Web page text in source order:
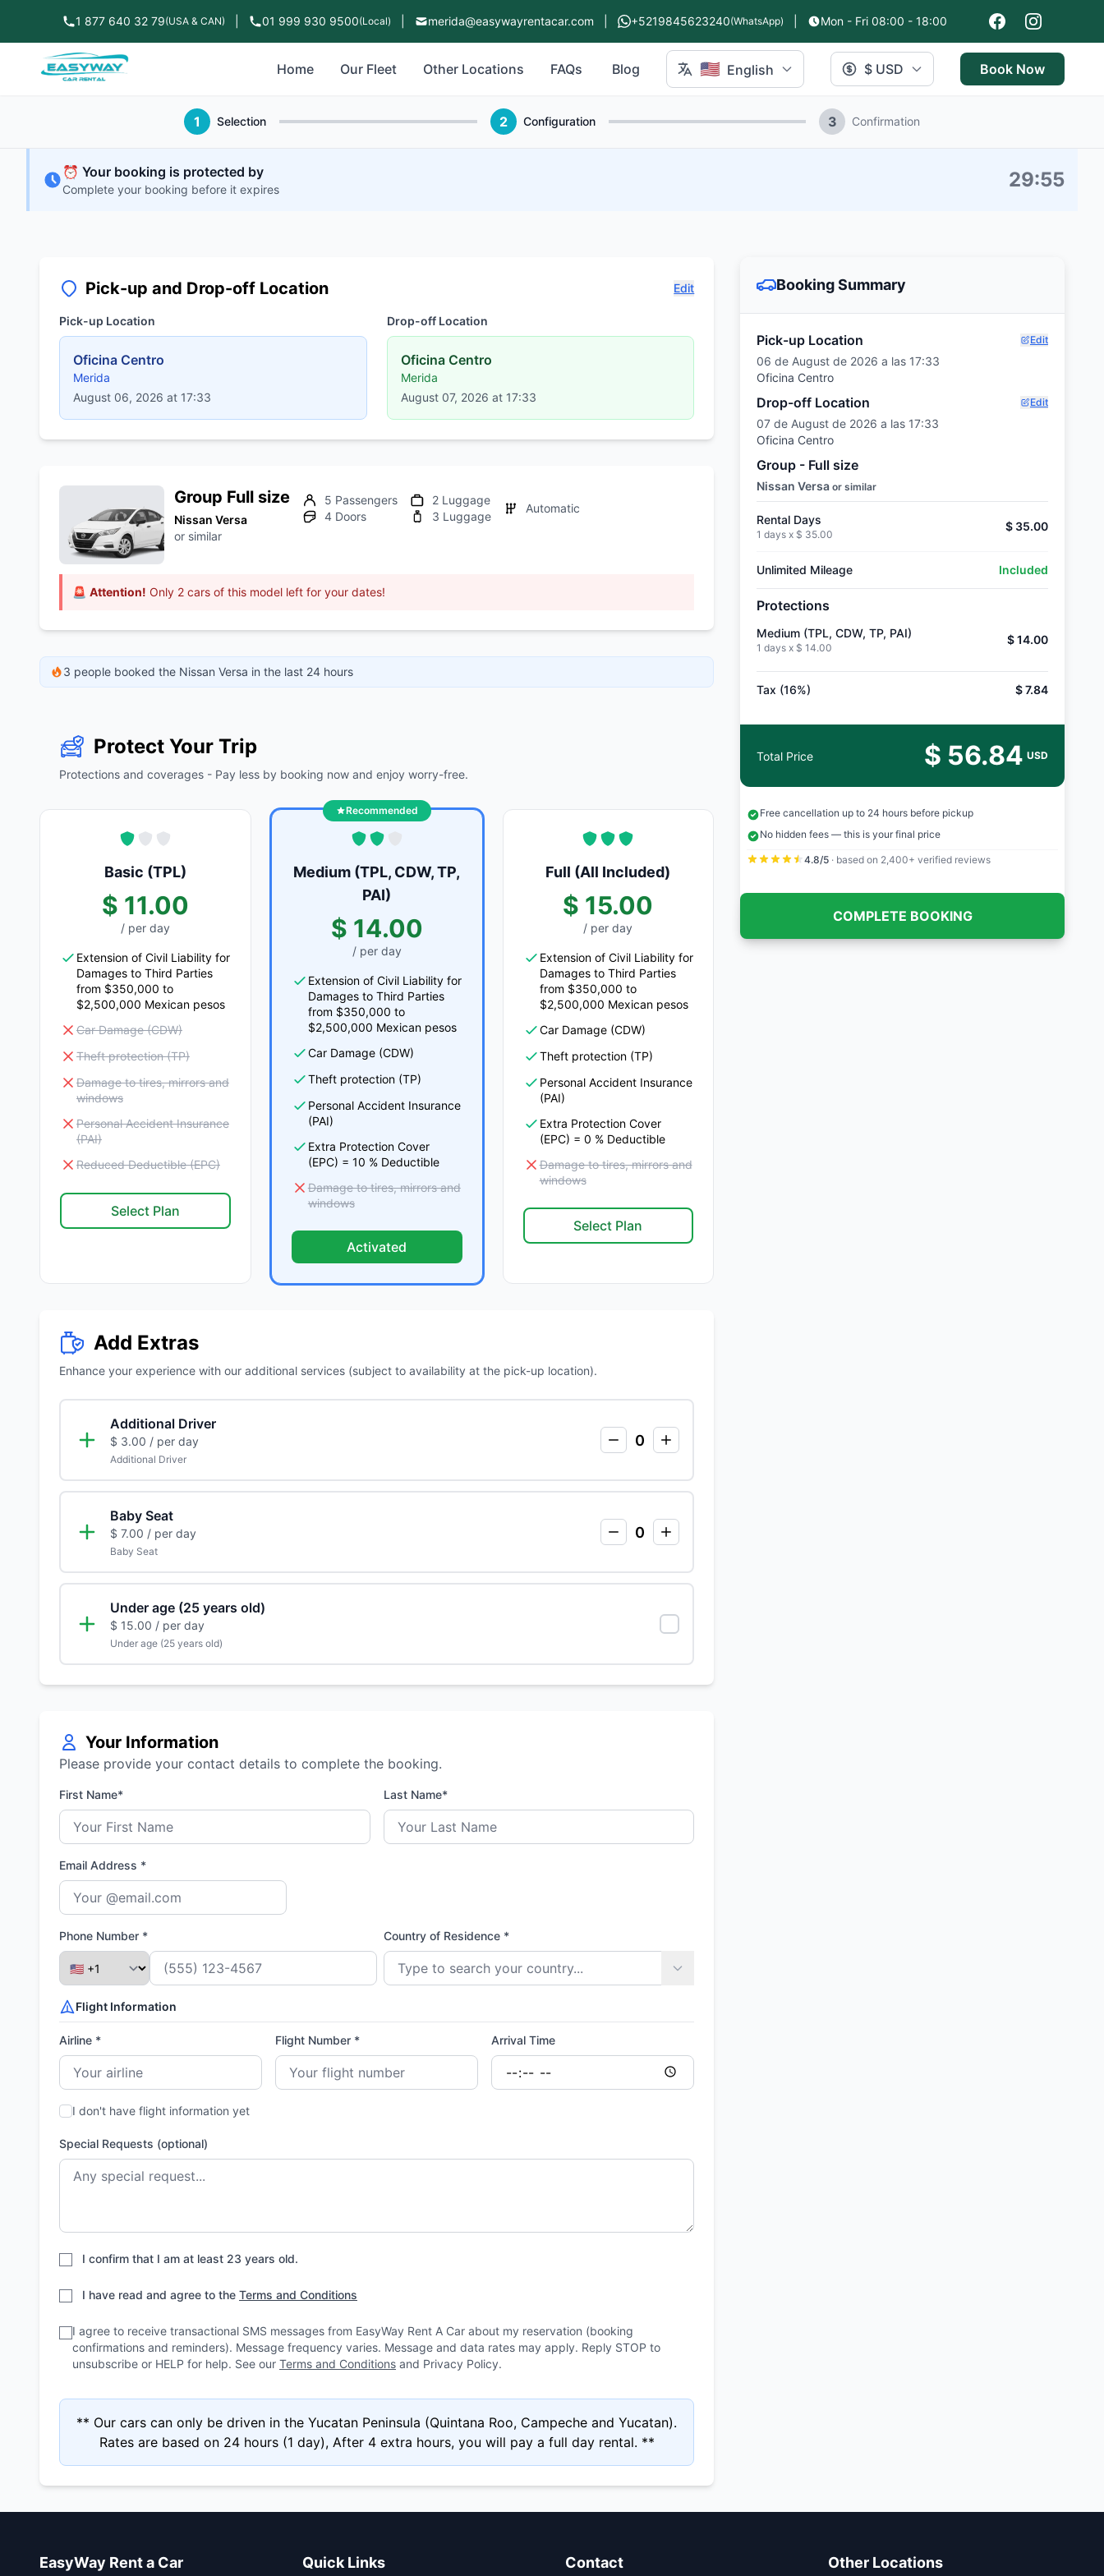
1 877 640 32 79(USA & CAN) 01 999 930 9500(Local) merida@easywayrentacar.com +5219845623240(WhatsApp) Mon - Fri 08:00 - 18:00
Home Our Fleet Other Locations FAQs Blog 🇺🇸 English $ USD Book Now
1 Selection 2 Configuration 3 Confirmation
⏰ Your booking is protected by
Complete your booking before it expires 29:54
Pick-up and Drop-off Location Edit
Pick-up Location
Oficina Centro
Merida
August 06, 2026 at 17:33
Drop-off Location
Oficina Centro
Merida
August 07, 2026 at 17:33
Group Full size
Nissan Versa
or similar
5 Passengers
4 Doors
2 Luggage
3 Luggage
Automatic
🚨 Attention! Only 2 cars of this model left for your dates!
3 people booked the Nissan Versa in the last 24 hours
Protect Your Trip
Protections and coverages - Pay less by booking now and enjoy worry-free.
Basic (TPL)
$ 11.00
/ per day
Extension of Civil Liability for
Damages to Third Parties
from $350,000 to
$2,500,000 Mexican pesos
Car Damage (CDW)
Theft protection (TP)
Damage to tires, mirrors and
windows
Personal Accident Insurance
(PAI)
Reduced Deductible (EPC)
Select Plan
Recommended
Medium (TPL, CDW, TP,
PAI)
$ 14.00
/ per day
Extension of Civil Liability for
Damages to Third Parties
from $350,000 to
$2,500,000 Mexican pesos
Car Damage (CDW)
Theft protection (TP)
Personal Accident Insurance
(PAI)
Extra Protection Cover
(EPC) = 10 % Deductible
Damage to tires, mirrors and
windows
Activated
Full (All Included)
$ 15.00
/ per day
Extension of Civil Liability for
Damages to Third Parties
from $350,000 to
$2,500,000 Mexican pesos
Car Damage (CDW)
Theft protection (TP)
Personal Accident Insurance
(PAI)
Extra Protection Cover
(EPC) = 0 % Deductible
Damage to tires, mirrors and
windows
Select Plan
Add Extras
Enhance your experience with our additional services (subject to availability at the pick-up location).
Additional Driver
$ 3.00 / per day
Additional Driver
0
Baby Seat
$ 7.00 / per day
Baby Seat
0
Under age (25 years old)
$ 15.00 / per day
Under age (25 years old)
Your Information
Please provide your contact details to complete the booking.
First Name* Last Name*
Email Address *
Phone Number * Country of Residence *
Flight Information
Airline * Flight Number * Arrival Time
I don't have flight information yet
Special Requests (optional)
I confirm that I am at least 23 years old.
I have read and agree to the Terms and Conditions
I agree to receive transactional SMS messages from EasyWay Rent A Car about my reservation (booking
confirmations and reminders). Message frequency varies. Message and data rates may apply. Reply STOP to
unsubscribe or HELP for help. See our Terms and Conditions and Privacy Policy.
** Our cars can only be driven in the Yucatan Peninsula (Quintana Roo, Campeche and Yucatan).
Rates are based on 24 hours (1 day), After 4 extra hours, you will pay a full day rental. **
Booking Summary
Pick-up Location Edit
06 de August de 2026 a las 17:33
Oficina Centro
Drop-off Location Edit
07 de August de 2026 a las 17:33
Oficina Centro
Group - Full size
Nissan Versaor similar
Rental Days
1 days x $ 35.00
$ 35.00
Unlimited Mileage Included
Protections
Medium (TPL, CDW, TP, PAI)
1 days x $ 14.00
$ 14.00
Tax (16%) $ 7.84
Total Price $ 56.84 USD
Free cancellation up to 24 hours before pickup
No hidden fees — this is your final price
4.8/5 · based on 2,400+ verified reviews
COMPLETE BOOKING
EasyWay Rent a Car Quick Links Contact Other Locations